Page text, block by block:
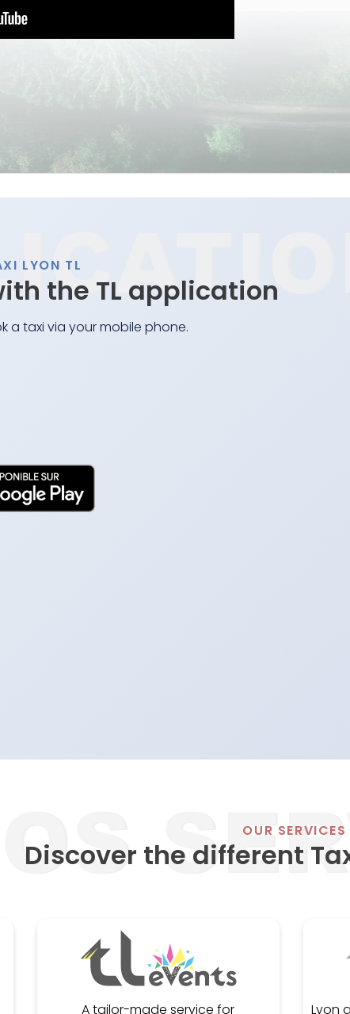
LYON TL
the TL application
a taxi via your mobile phone.
OUR SERVICES
Discover the different
A tailor-made service for Lyon